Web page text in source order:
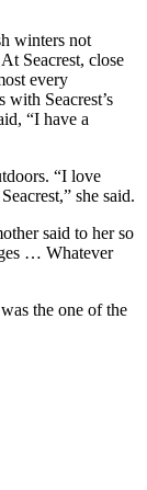
winters not
Seacrest, close
every
with Seacrest’s
“I have a
“I love
she said.
said to her so
… Whatever
the one of the